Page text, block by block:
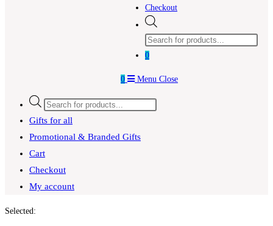
Checkout
search
0
0 Menu Close
Products
search
Gifts for all
Promotional & Branded Gifts
Cart
Checkout
My account
Selected: